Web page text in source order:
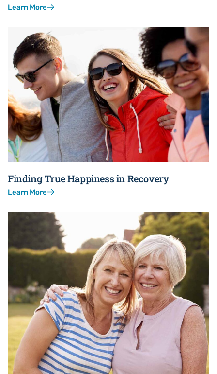
Learn More
Finding True Happiness in Recovery
Learn More